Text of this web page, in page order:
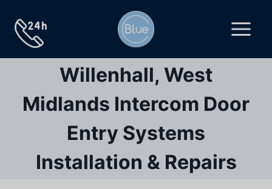
content
Willenhall, West
Midlands Intercom Door
Entry Systems
Installation & Repairs